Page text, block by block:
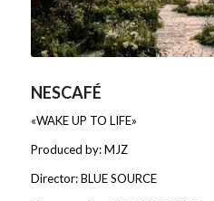
NESCAFÉ
«WAKE UP TO LIFE»
Produced by: MJZ
Director: BLUE SOURCE